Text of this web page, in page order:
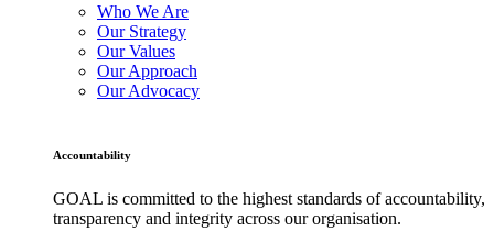
Who We Are
Our Strategy
Our Values
Our Approach
Our Advocacy
Accountability
GOAL is committed to the highest standards of accountability,
transparency and integrity across our organisation.